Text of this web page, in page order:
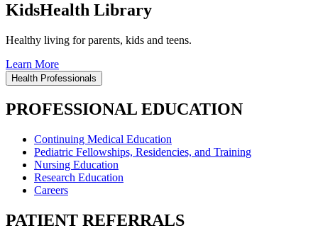
KidsHealth Library
Healthy living for parents, kids and teens.
Learn More
Health Professionals
PROFESSIONAL EDUCATION
Continuing Medical Education
Pediatric Fellowships, Residencies, and Training
Nursing Education
Research Education
Careers
PATIENT REFERRALS